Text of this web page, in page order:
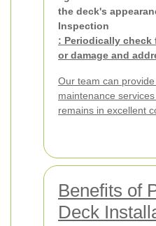
the deck's
Inspection
: Periodically check
or damage and
Our team can
maintenance
remains in excellent
Benefits of
Deck